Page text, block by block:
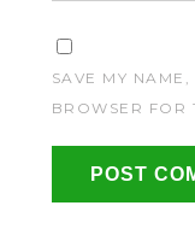
SAVE MY
BROWSER FOR